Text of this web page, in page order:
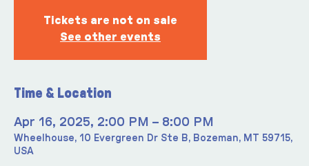
Tickets are not on sale
See other events
Time & Location
Apr 16, 2025, 2:00 PM – 8:00 PM
Wheelhouse, 10 Evergreen Dr Ste B, Bozeman, MT 59715,
USA